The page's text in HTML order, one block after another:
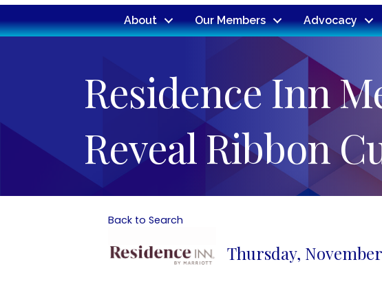
About Our Members Advocacy
Residence Inn
Reveal Ribbon
Back to Search
Thursday,